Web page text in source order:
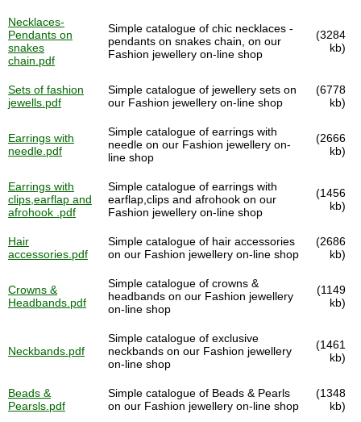
Necklaces-
Pendants on
snakes
chain.pdf
Simple catalogue of chic necklaces -
pendants on snakes chain, on our
Fashion jewellery on-line shop
(3284
kb)
Sets of fashion
jewells.pdf
Simple catalogue of jewellery sets on
our Fashion jewellery on-line shop
(6778
kb)
Earrings with
needle.pdf
Simple catalogue of earrings with
needle on our Fashion jewellery on-
line shop
(2666
kb)
Earrings with
clips,earflap and
afrohook .pdf
Simple catalogue of earrings with
earflap,clips and afrohook on our
Fashion jewellery on-line shop
(1456
kb)
Hair
accessories.pdf
Simple catalogue of hair accessories
on our Fashion jewellery on-line shop
(2686
kb)
Crowns &
Headbands.pdf
Simple catalogue of crowns &
headbands on our Fashion jewellery
on-line shop
(1149
kb)
Neckbands.pdf
Simple catalogue of exclusive
neckbands on our Fashion jewellery
on-line shop
(1461
kb)
Beads &
Pearsls.pdf
Simple catalogue of Beads & Pearls
on our Fashion jewellery on-line shop
(1348
kb)